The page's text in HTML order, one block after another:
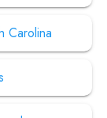
Carolina